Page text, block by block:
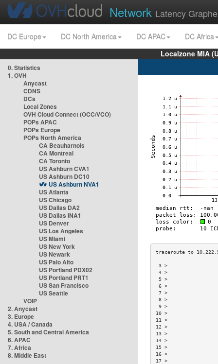
Network Latency
DC Europe DC North America DC APAC
DC Africa
Localzone MIA
0. Statistics
1. OVH
Anycast
CDNS
DCs
Local Zones
OVH Cloud Connect (OCC/VCO)
POPs APAC
POPs Europe
POPs North America
CA Beauharnois
CA Montreal
CA Toronto
US Ashburn CVA1
US Ashburn DC10
US Ashburn NVA1
US Atlanta
US Chicago
US Dallas DA2
US Dallas INA1
US Denver
US Los Angeles
US Miami
US New York
US Newark
US Palo Alto
US Portland PDX02
US Portland PRT1
US San Francisco
US Seattle
VOIP
2. Anycast
3. Europe
4. USA / Canada
5. South and Central America
6. APAC
7. Africa
8. Middle East